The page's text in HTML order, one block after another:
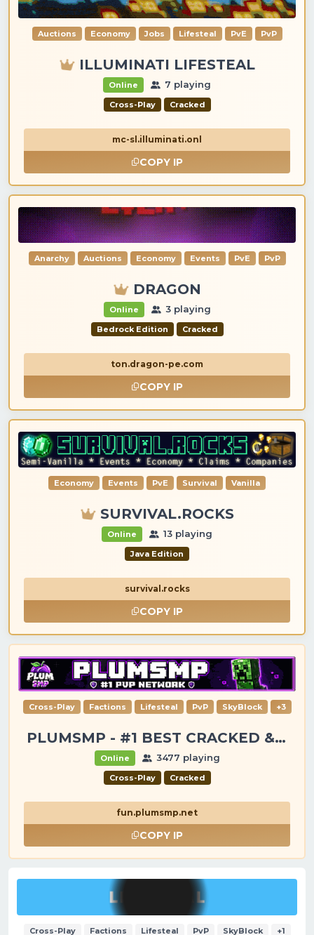
Auctions Economy Jobs Lifesteal PvE PvP
ILLUMINATI LIFESTEAL
Online 7 playing
Cross-Play Cracked
mc-sl.illuminati.onl
COPY IP
Anarchy Auctions Economy Events PvE PvP
DRAGON
Online 3 playing
Bedrock Edition Cracked
ton.dragon-pe.com
COPY IP
Economy Events PvE Survival Vanilla
SURVIVAL.ROCKS
Online 13 playing
Java Edition
survival.rocks
COPY IP
Cross-Play Factions Lifesteal PvP SkyBlock +3
PLUMSMP - #1 BEST CRACKED & PREMIUM SERVER
Online 3477 playing
Cross-Play Cracked
fun.plumsmp.net
COPY IP
Cross-Play Factions Lifesteal PvP SkyBlock +1